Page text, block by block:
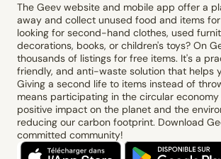
The Geev website and mobile app offer a
away and collect unused food and items
looking for second-hand clothes, used
decorations, books, or children's toys? On
thousands of listings for free items. It's a
friendly, and anti-waste solution that helps
Giving a second life to items instead of
means participating in the circular economy
positive impact on the planet and the
reducing our carbon footprint. Download
committed community!